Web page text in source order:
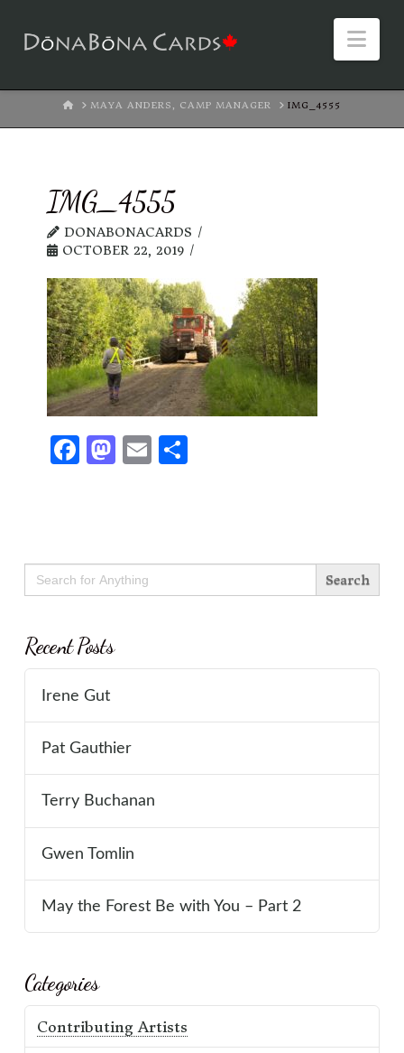
HOMEMAYA ANDERS, CAMP MANAGER IMG_4555
IMG_4555
DONABONACARDS
OCTOBER 22, 2019
Facebook
Mastodon
EmailShare
Search
for:
Recent Posts
Irene Gut
Pat Gauthier
Terry Buchanan
Gwen Tomlin
May the Forest Be with You – Part 2
Categories
Contributing Artists